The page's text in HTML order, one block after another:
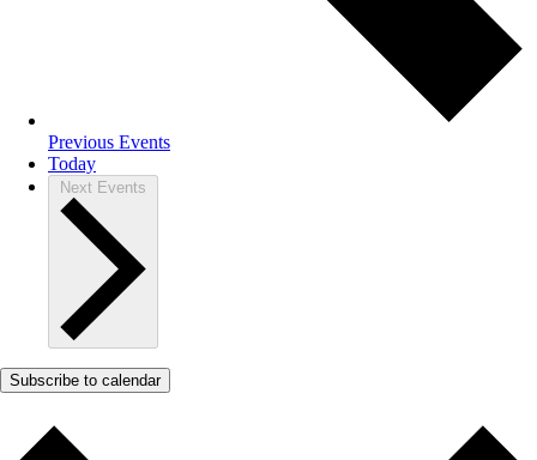
Previous Events
Today
Next Events
Subscribe to calendar